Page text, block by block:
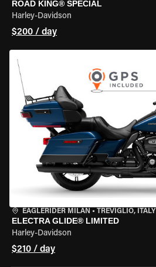
ROAD KING® SPECIAL
Harley-Davidson
$200 / day
EAGLERIDER MILAN • TREVIGLIO, ITALY
ELECTRA GLIDE® LIMITED
Harley-Davidson
$210 / day